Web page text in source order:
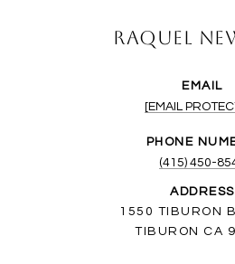
Raquel
EMAIL
[EMAIL
PHONE
(415) 450-
ADDRESS
1550 TIBURON
TIBURON CA